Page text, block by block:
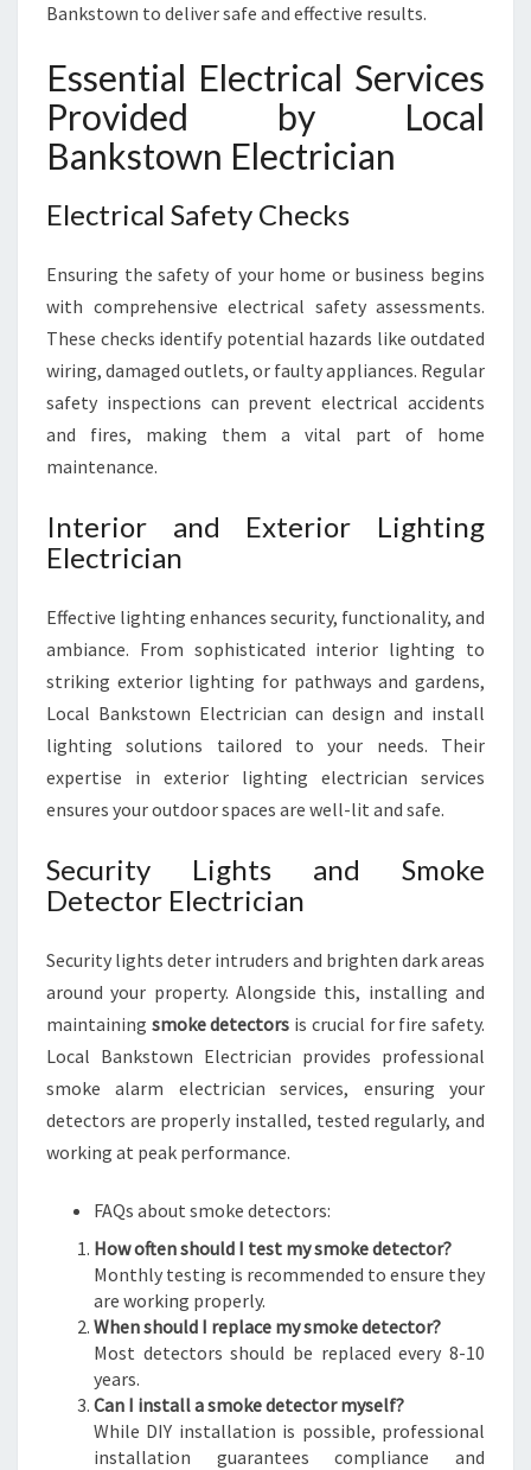
Bankstown to deliver safe and effective results.
Essential Electrical Services
Provided by Local
Bankstown Electrician
Electrical Safety Checks
Ensuring the safety of your home or business begins
with comprehensive electrical safety assessments.
These checks identify potential hazards like outdated
wiring, damaged outlets, or faulty appliances. Regular
safety inspections can prevent electrical accidents
and fires, making them a vital part of home
maintenance.
Interior and Exterior Lighting
Electrician
Effective lighting enhances security, functionality, and
ambiance. From sophisticated interior lighting to
striking exterior lighting for pathways and gardens,
Local Bankstown Electrician can design and install
lighting solutions tailored to your needs. Their
expertise in exterior lighting electrician services
ensures your outdoor spaces are well-lit and safe.
Security Lights and Smoke
Detector Electrician
Security lights deter intruders and brighten dark areas
around your property. Alongside this, installing and
maintaining smoke detectors is crucial for fire safety.
Local Bankstown Electrician provides professional
smoke alarm electrician services, ensuring your
detectors are properly installed, tested regularly, and
working at peak performance.
FAQs about smoke detectors:
How often should I test my smoke detector?
Monthly testing is recommended to ensure they
are working properly.
When should I replace my smoke detector?
Most detectors should be replaced every 8-10
years.
Can I install a smoke detector myself?
While DIY installation is possible, professional
installation guarantees compliance and